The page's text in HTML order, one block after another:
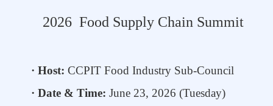
2026 Food Supply Chain Summit
· Host: CCPIT Food Industry Sub-Council
· Date & Time: June 23, 2026 (Tuesday)